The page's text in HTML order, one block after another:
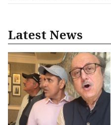
Latest News